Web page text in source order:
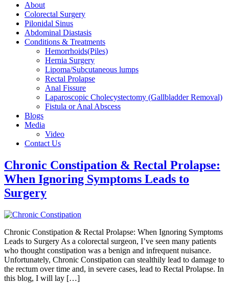
About
Colorectal Surgery
Pilonidal Sinus
Abdominal Diastasis
Conditions & Treatments
Hemorrhoids(Piles)
Hernia Surgery
Lipoma/Subcutaneous lumps
Rectal Prolapse
Anal Fissure
Laparoscopic Cholecystectomy (Gallbladder Removal)
Fistula or Anal Abscess
Blogs
Media
Video
Contact Us
Chronic Constipation & Rectal Prolapse:
When Ignoring Symptoms Leads to
Surgery
Chronic Constipation & Rectal Prolapse: When Ignoring Symptoms
Leads to Surgery As a colorectal surgeon, I’ve seen many patients
who thought constipation was a benign and infrequent nuisance.
Unfortunately, Chronic Constipation can stealthily lead to damage to
the rectum over time and, in severe cases, lead to Rectal Prolapse. In
this blog, I will lay […]